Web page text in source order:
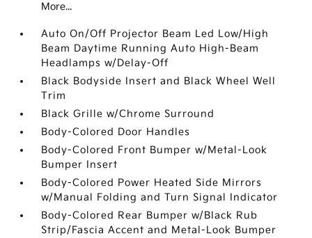
More...
Auto On/Off Projector Beam Led Low/High
Beam Daytime Running Auto High-Beam
Headlamps w/Delay-Off
Black Bodyside Insert and Black Wheel Well
Trim
Black Grille w/Chrome Surround
Body-Colored Door Handles
Body-Colored Front Bumper w/Metal-Look
Bumper Insert
Body-Colored Power Heated Side Mirrors
w/Manual Folding and Turn Signal Indicator
Body-Colored Rear Bumper w/Black Rub
Strip/Fascia Accent and Metal-Look Bumper